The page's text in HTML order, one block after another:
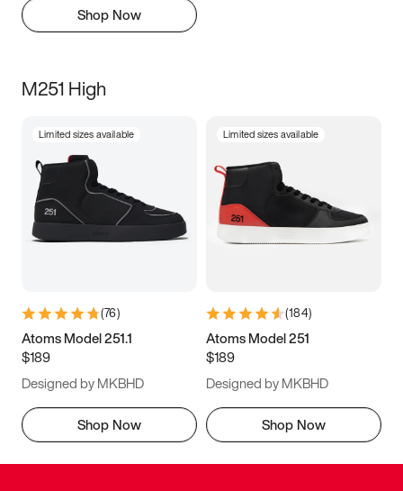
Shop Now
M251 High
Limited sizes available
(76)
Atoms Model 251.1
$189
Designed by MKBHD
Shop Now
Limited sizes available
(184)
Atoms Model 251
$189
Designed by MKBHD
Shop Now